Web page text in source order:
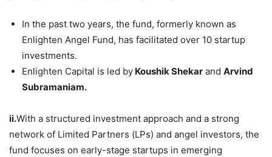
In the past two years, the fund, formerly known as
Enlighten Angel Fund, has facilitated over 10 startup
investments.
Enlighten Capital is led by Koushik Shekar and Arvind
Subramaniam.
ii.With a structured investment approach and a strong
network of Limited Partners (LPs) and angel investors, the
fund focuses on early-stage startups in emerging